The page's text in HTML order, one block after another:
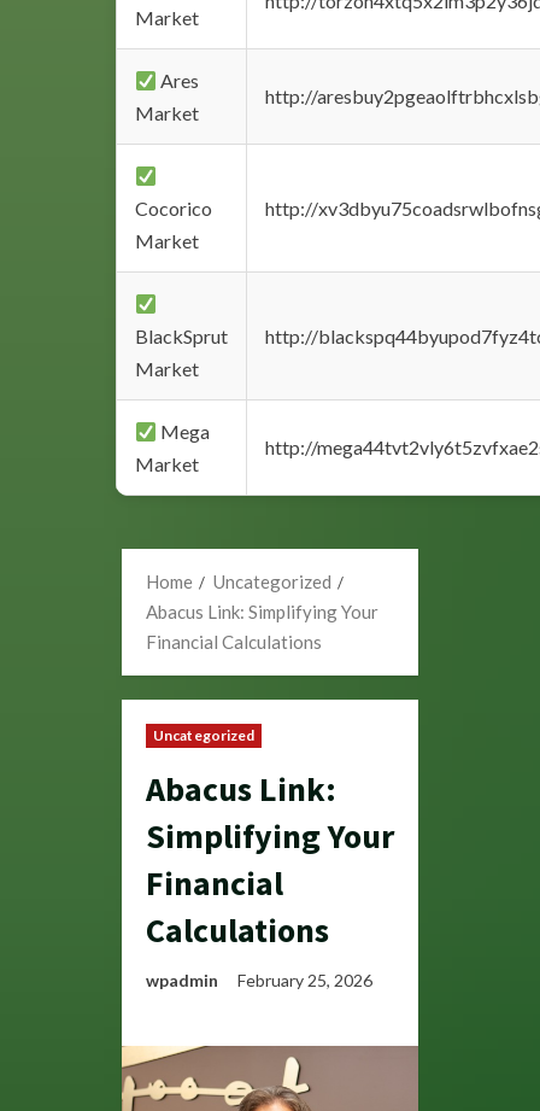
Market
Ares
Market
http://
Cocorico
Market
http://
BlackSprut
Market
http://
Mega
Market
http://
Home
Uncategorized
Abacus Link: Simplifying Your
Financial Calculations
Uncategorized
Abacus Link:
Simplifying Your
Financial
Calculations
wpadmin February 25, 2026